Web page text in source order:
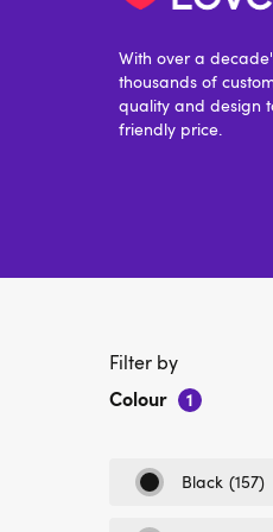
With over a
thousands of
quality and design
friendly price.
Filter by
Colour
1
Black
Refine
(157)